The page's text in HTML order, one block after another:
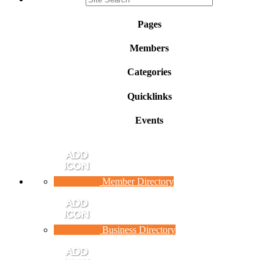
Pages
Members
Categories
Quicklinks
Events
Member Directory
Business Directory